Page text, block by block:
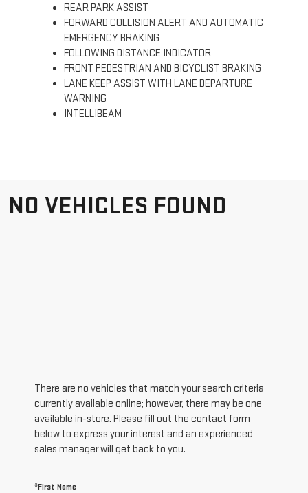
REAR PARK ASSIST
FORWARD COLLISION ALERT AND AUTOMATIC
EMERGENCY BRAKING
FOLLOWING DISTANCE INDICATOR
FRONT PEDESTRIAN AND BICYCLIST BRAKING
LANE KEEP ASSIST WITH LANE DEPARTURE
WARNING
INTELLIBEAM
NO VEHICLES FOUND
There are no vehicles that match your search criteria
currently available online; however, there may be one
available in-store. Please fill out the contact form
below to express your interest and an experienced
sales manager will get back to you.
*First Name